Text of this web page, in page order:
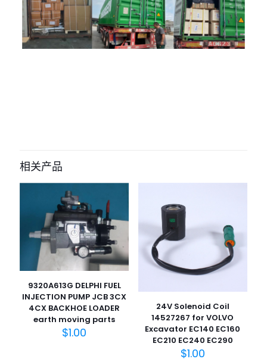
for case 325 327B 330B 335 New
Holland F140” 的评价者
您的电子邮箱地址不会被公开。
您的评
* 1 2 3 4 5
相关产品
9320A613G DELPHI FUEL
INJECTION PUMP JCB 3CX
4CX BACKHOE LOADER
earth moving parts
$1.00
24V Solenoid Coil
14527267 for VOLVO
Excavator EC140 EC160
EC210 EC240 EC290
$1.00